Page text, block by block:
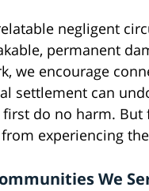
negligent
permanent
we encourage
settlement can
do no harm. But
experiencing
We